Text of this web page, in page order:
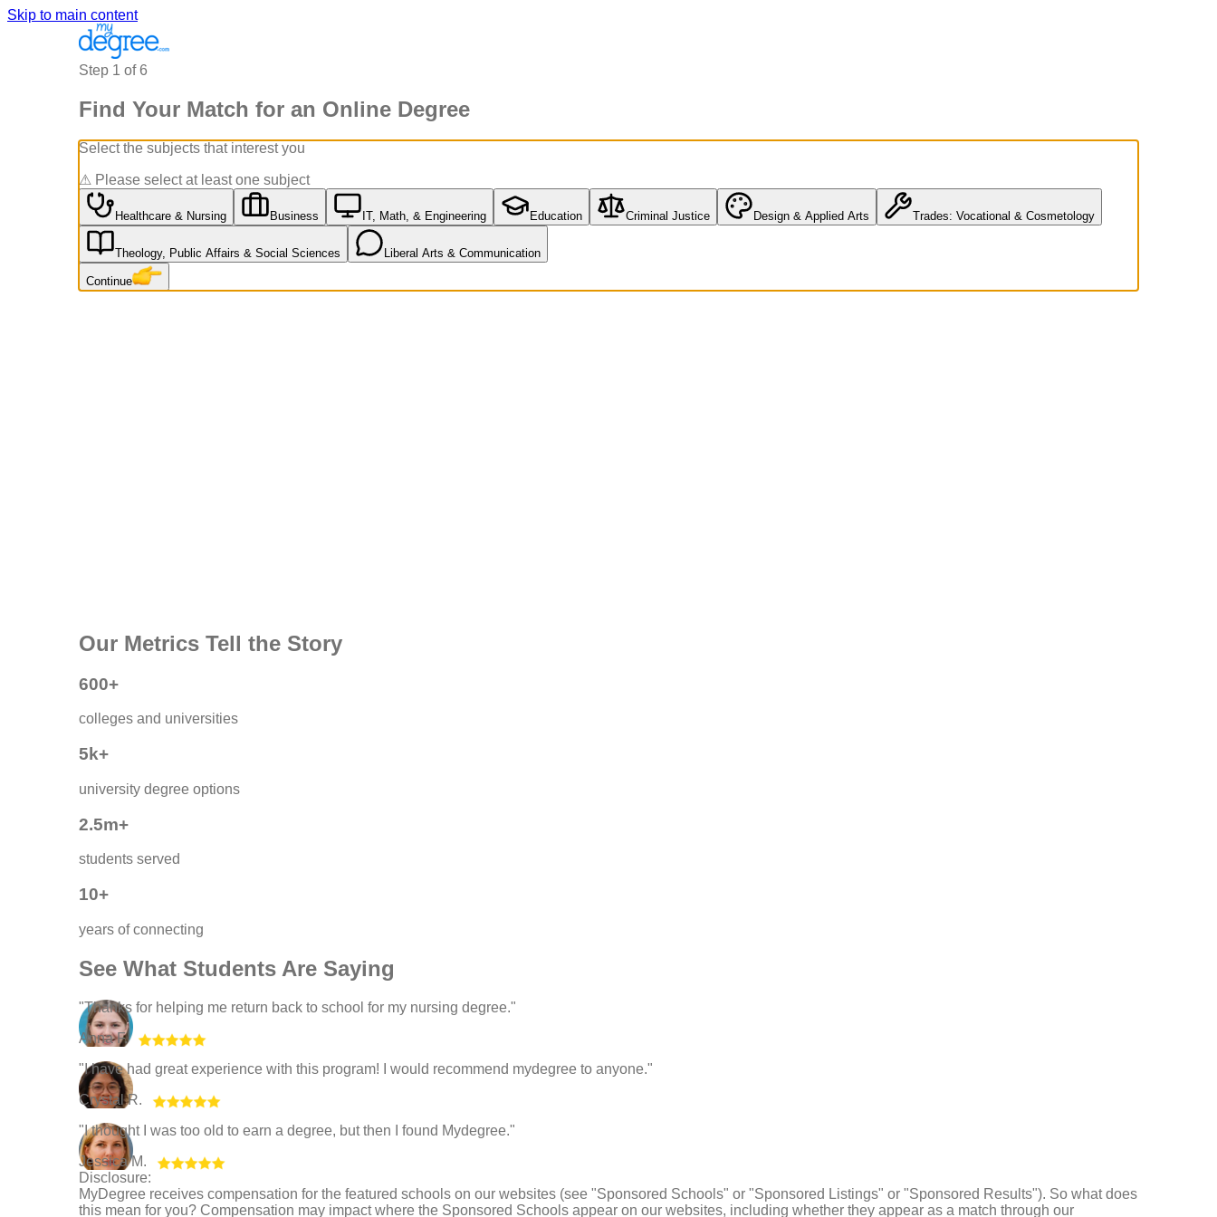
Skip to main content
Step 1 of6
Find Your Match for an Online Degree
Select the subjects that interest you
⚠ Please select at least one subject
Healthcare & Nursing Business IT, Math, & Engineering Education Criminal Justice Design & Applied Arts Trades: Vocational & Cosmetology
Theology, Public Affairs & Social Sciences Liberal Arts & Communication
Continue
Our Metrics Tell the Story
600+
colleges and universities
5k+
university degree options
2.5m+
students served
10+
years of connecting
See What Students Are Saying
"Thanks for helping me return back to school for my nursing degree."
Anna F.
"I have had great experience with this program! I would recommend mydegree to anyone."
Crystal R.
"I thought I was too old to earn a degree, but then I found Mydegree."
Jessica M.
Disclosure:
MyDegree receives compensation for the featured schools on our websites (see "Sponsored Schools" or "Sponsored Listings" or "Sponsored Results"). So what does
this mean for you? Compensation may impact where the Sponsored Schools appear on our websites, including whether they appear as a match through our